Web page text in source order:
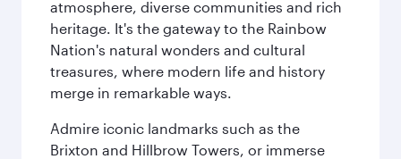
atmosphere, diverse communities and rich
heritage. It's the gateway to the Rainbow
Nation's natural wonders and cultural
treasures, where modern life and history
merge in remarkable ways.
Admire iconic landmarks such as the
Brixton and Hillbrow Towers, or immerse